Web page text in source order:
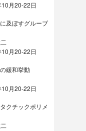
月20-22日
及ぼすグルーブ
月20-22日
緩和挙動
月20-22日
クチックポリメ